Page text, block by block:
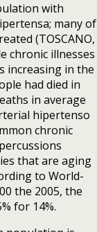
with
many of
(TOSCANO,
chronic illnesses
increasing in the
had died in
in average
hipertenso
chronic
that are aging
to World-
the 2005, the
for 14%.